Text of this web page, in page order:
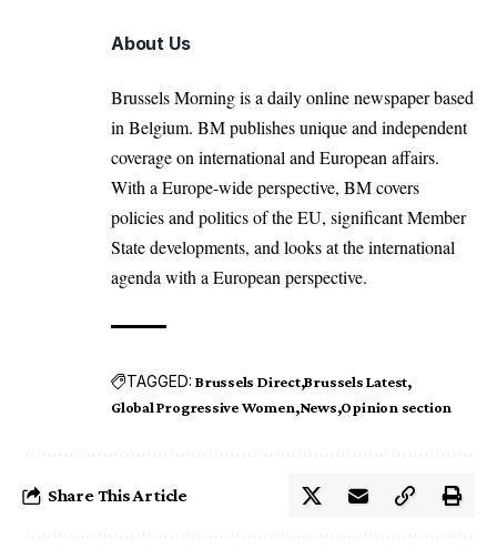
About Us
Brussels Morning is a daily online newspaper based
in Belgium. BM publishes unique and independent
coverage on international and European affairs.
With a Europe-wide perspective, BM covers
policies and politics of the EU, significant Member
State developments, and looks at the international
agenda with a European perspective.
TAGGED: Brussels Direct Brussels Latest
Global Progressive Women News Opinion section
Share This Article